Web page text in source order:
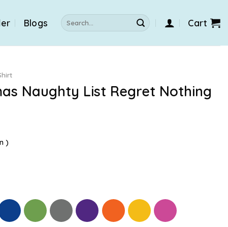
Blogs
Search
for:
Cart
Naughty List Regret Nothing
)